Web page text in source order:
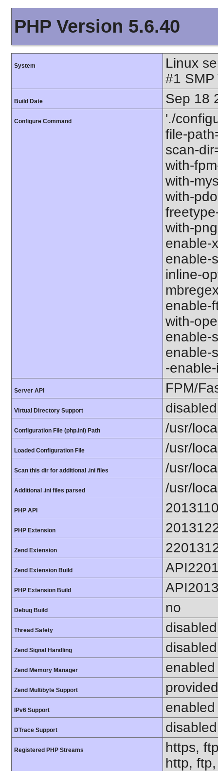
PHP Version 5.6.40
System
Linux
#1
Build Date Sep 18
Configure Command
'./
file-
scan-
with-
with-
with-
with-
enable-
enable-
inline-
enable-
with-
enable-
enable-
-
Server API FPM/
Virtual Directory Support disabled
Configuration File (php.ini) Path /usr/
Loaded Configuration File /usr/
Scan this dir for additional .ini files /usr/
Additional .ini files parsed /usr/
PHP API
PHP Extension
Zend Extension
Zend Extension Build
PHP Extension Build
Debug Build no
Thread Safety disabled
Zend Signal Handling disabled
Zend Memory Manager enabled
Zend Multibyte Support
IPv6 Support enabled
DTrace Support disabled
Registered PHP Streams
https,
http,